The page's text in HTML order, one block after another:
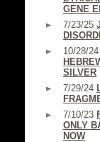
GENE
7/23/25
10/28/24
SILVER
7/29/24
7/10/23
ONLY
NOW